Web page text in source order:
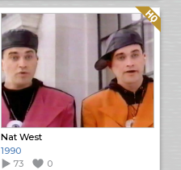
Nat West
Quality: HQ
1990
73
0